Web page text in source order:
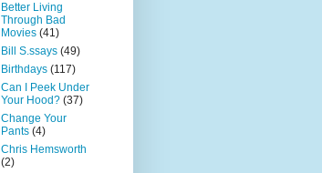
Better Living
Through Bad
Movies (41)
Bill S.ssays (49)
Birthdays (117)
Can I Peek Under
Your Hood? (37)
Change Your
Pants (4)
Chris Hemsworth
(2)